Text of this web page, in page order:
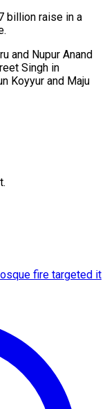
billion raise in a
and Nupur Anand
Singh in
Koyyur ​and Maju
fire targeted it